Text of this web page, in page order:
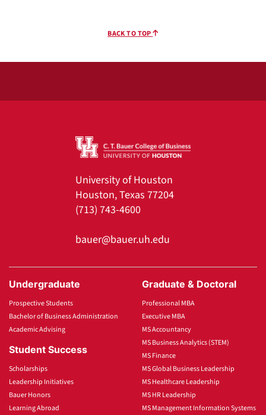
BACK TO TOP
University of Houston
Houston, Texas 77204
(713) 743-4600
bauer@bauer.uh.edu
Undergraduate
Prospective Students
Bachelor of Business Administration
Academic Advising
Student Success
Scholarships
Leadership Initiatives
Bauer Honors
Learning Abroad
Graduate & Doctoral
Professional MBA
Executive MBA
MS Accountancy
MS Business Analytics (STEM)
MS Finance
MS Global Business Leadership
MS Healthcare Leadership
MS HR Leadership
MS Management Information Systems